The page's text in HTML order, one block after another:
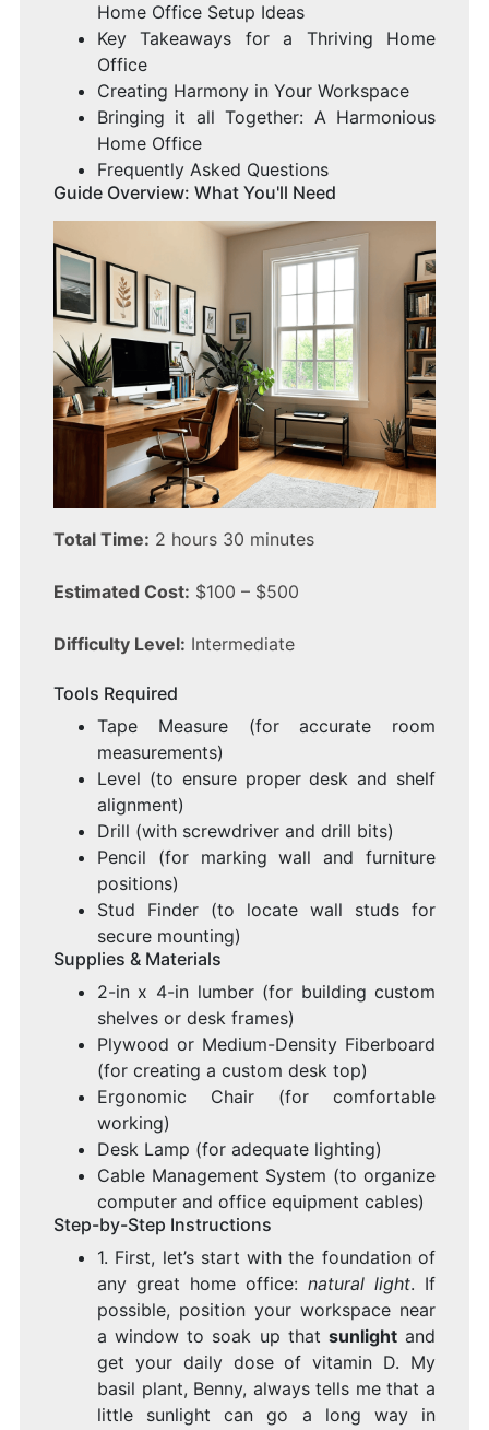
Home Office Setup Ideas
Key Takeaways for a Thriving Home
Office
Creating Harmony in Your Workspace
Bringing it all Together: A Harmonious
Home Office
Frequently Asked Questions
Guide Overview: What You'll Need
Total Time: 2 hours 30 minutes
Estimated Cost: $100 – $500
Difficulty Level: Intermediate
Tools Required
Tape Measure (for accurate room
measurements)
Level (to ensure proper desk and shelf
alignment)
Drill (with screwdriver and drill bits)
Pencil (for marking wall and furniture
positions)
Stud Finder (to locate wall studs for
secure mounting)
Supplies & Materials
2-in x 4-in lumber (for building custom
shelves or desk frames)
Plywood or Medium-Density Fiberboard
(for creating a custom desk top)
Ergonomic Chair (for comfortable
working)
Desk Lamp (for adequate lighting)
Cable Management System (to organize
computer and office equipment cables)
Step-by-Step Instructions
1. First, let’s start with the foundation of
any great home office:natural light. If
possible, position your workspace near
a window to soak up that sunlightand
get your daily dose of vitamin D. My
basil plant, Benny, always tells me that a
little sunlight can go a long way in